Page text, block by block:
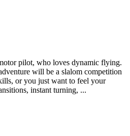
pilot, who loves dynamic flying.
will be a slalom competition
or you just want to feel your
instant turning, ...